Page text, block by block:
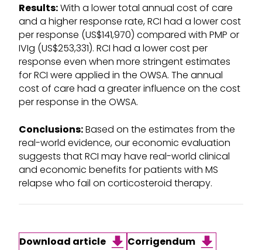
Results:With a lower total annual cost of care
and a higher response rate, RCI had a lower cost
per response (US$141,970) compared with PMP or
IVIg (US$253,331). RCI had a lower cost per
response even when more stringent estimates
for RCI were applied in the OWSA. The annual
cost of care had a greater influence on the cost
per response in the OWSA.
Conclusions:Based on the estimates from the
real-world evidence, our economic evaluation
suggests that RCI may have real-world clinical
and economic benefits for patients with MS
relapse who fail on corticosteroid therapy.
Download article
Corrigendum